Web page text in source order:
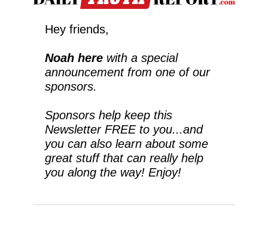
Hey friends,
Noah here with a special
announcement from one of our
sponsors.
Sponsors help keep this
Newsletter FREE to you...and
you can also learn about some
great stuff that can really help
you along the way! Enjoy!